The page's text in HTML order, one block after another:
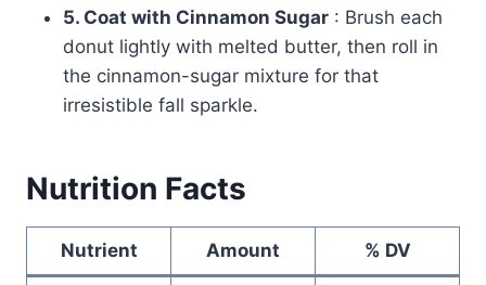
5. Coat with Cinnamon Sugar : Brush each
donut lightly with melted butter, then roll in
the cinnamon-sugar mixture for that
irresistible fall sparkle.
Nutrition Facts
Nutrient Amount % DV